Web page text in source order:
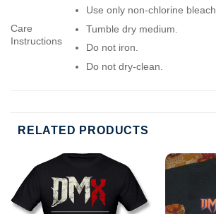
Care
Instructions
Use only non-chlorine bleach.
Tumble dry medium.
Do not iron.
Do not dry-clean.
RELATED PRODUCTS